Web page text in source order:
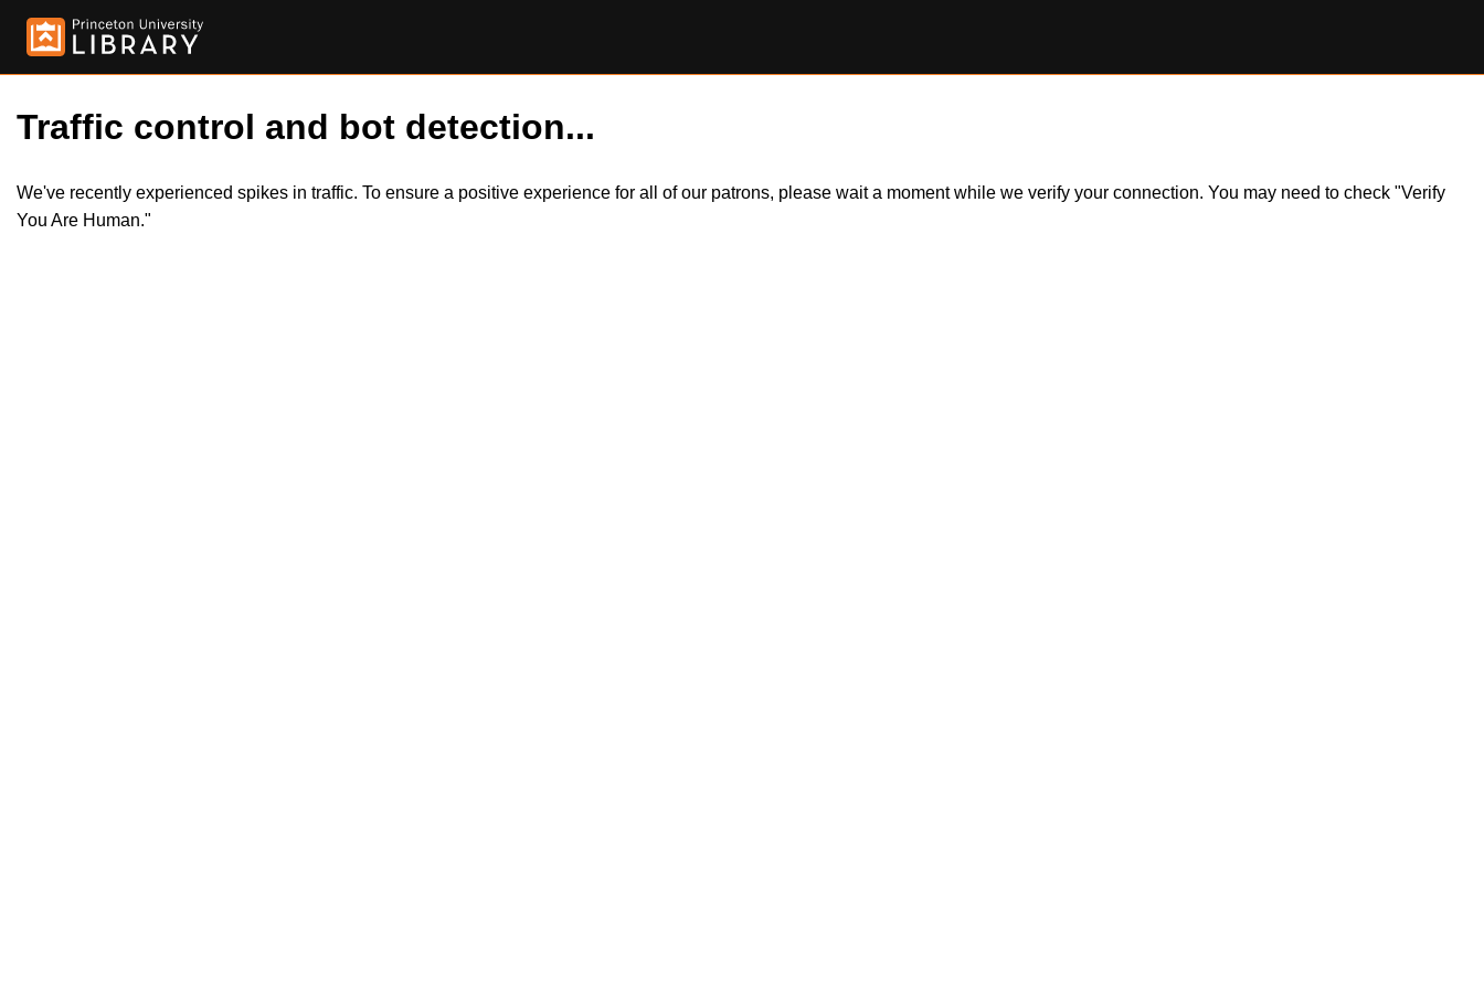
Traffic control and bot detection...
We've recently experienced spikes in traffic. To ensure a positive experience for all of our patrons, please wait a moment while we verify your connection. You may need to check "Verify
You Are Human."